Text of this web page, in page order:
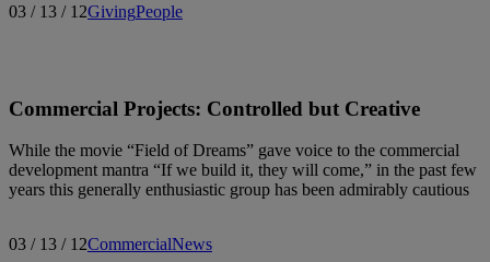
03 / 13 / 12GivingPeople
Commercial Projects: Controlled but Creative
While the movie “Field of Dreams” gave voice to the commercial
development mantra “If we build it, they will come,” in the past few
years this generally enthusiastic group has been admirably cautious
03 / 13 / 12CommercialNews